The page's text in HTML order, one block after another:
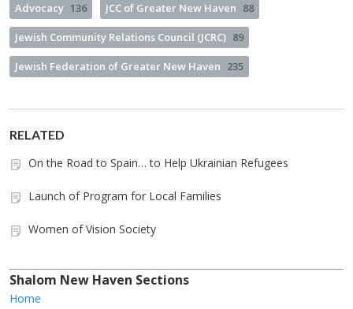
Advocacy 136 JCC of Greater New Haven 88
Jewish Community Relations Council (JCRC) 89
Jewish Federation of Greater New Haven 235
RELATED
On the Road to Spain… to Help Ukrainian Refugees
Launch of Program for Local Families
Women of Vision Society
Shalom New Haven Sections
Home